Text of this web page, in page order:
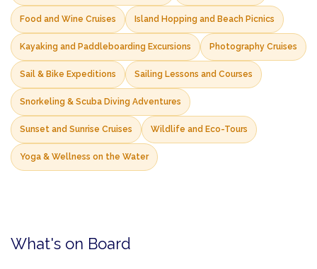
Food and Wine Cruises Island Hopping and Beach Picnics
Kayaking and Paddleboarding Excursions Photography Cruises
Sail & Bike Expeditions Sailing Lessons and Courses
Snorkeling & Scuba Diving Adventures
Sunset and Sunrise Cruises Wildlife and Eco-Tours
Yoga & Wellness on the Water
What's on Board